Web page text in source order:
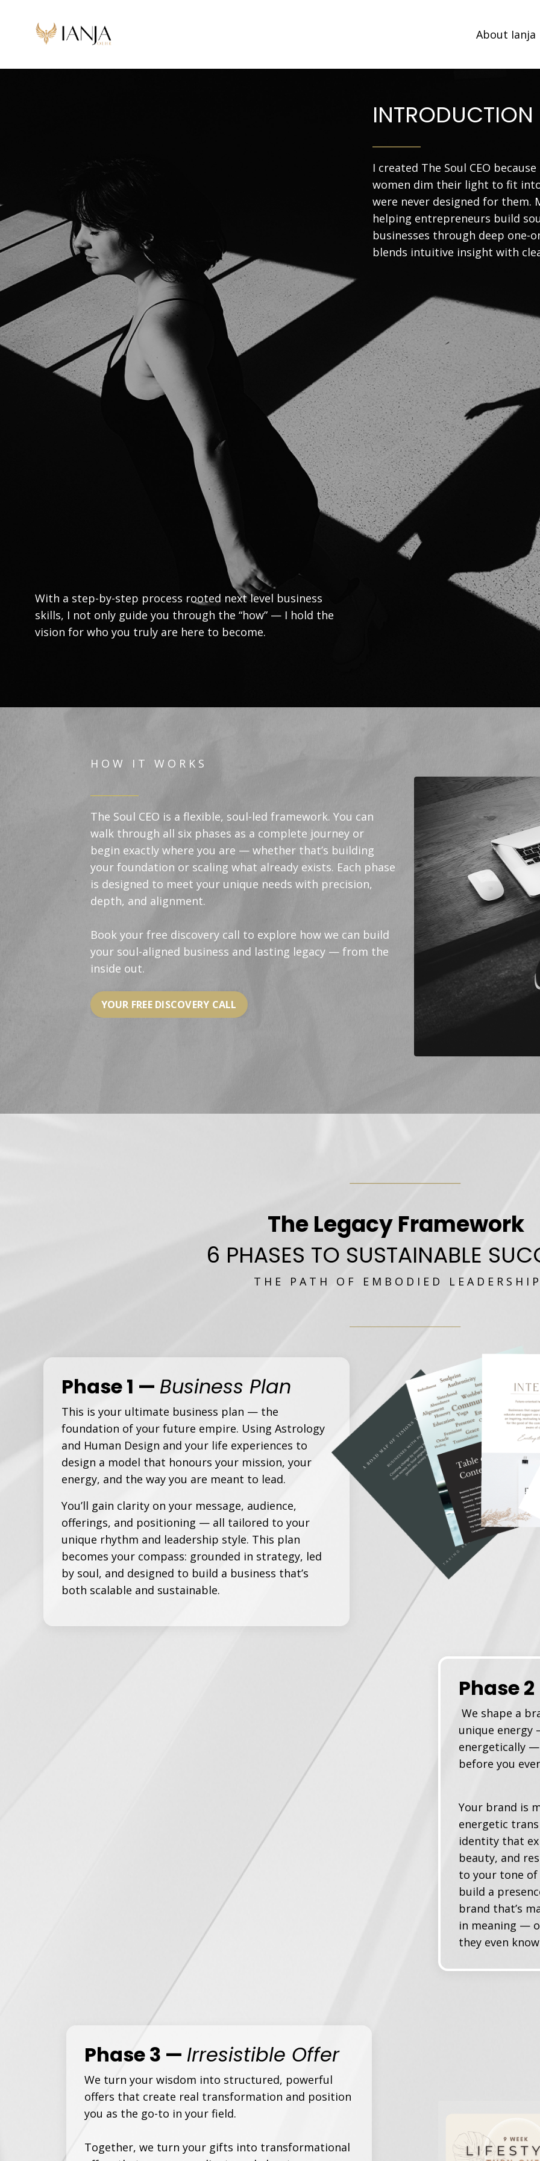
About Ianja
INTRODUCTION
I created The Soul CEO
women dim their light to fit
were never designed for them.
helping entrepreneurs build
businesses through deep one-
blends intuitive insight with
With a step-by-step process rooted next level business
skills, I not only guide you through the “how” — I hold the
vision for who you truly are here to become.
H O W I T W O R K S
The Soul CEO is a flexible, soul-led framework. You can
walk through all six phases as a complete journey or
begin exactly where you are — whether that’s building
your foundation or scaling what already exists. Each phase
is designed to meet your unique needs with precision,
depth, and alignment.
Book your free discovery call to explore how we can build
your soul-aligned business and lasting legacy — from the
inside out.
YOUR FREE DISCOVERY CALL
The Legacy Framework
6 PHASES TO SUSTAINABLE
T H E P A T H O F E M B O D I E D L E A D E R S H I P
Phase 1 — Business Plan
This is your ultimate business plan — the
foundation of your future empire. Using Astrology
and Human Design and your life experiences to
design a model that honours your mission, your
energy, and the way you are meant to lead.
You’ll gain clarity on your message, audience,
offerings, and positioning — all tailored to your
unique rhythm and leadership style. This plan
becomes your compass: grounded in strategy, led
by soul, and designed to build a business that’s
both scalable and sustainable.
Phase
We shape a
unique energy
energetically
before you
Your brand is
energetic
identity that
beauty, and
to your tone of
build a
brand that’s
in meaning —
they even
Phase 3 — Irresistible Offer
We turn your wisdom into structured, powerful
offers that create real transformation and position
you as the go-to in your field.
Together, we turn your gifts into transformational